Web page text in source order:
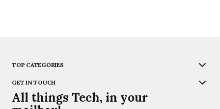
TOP CATEGORIES
GET IN TOUCH
All things Tech, in your